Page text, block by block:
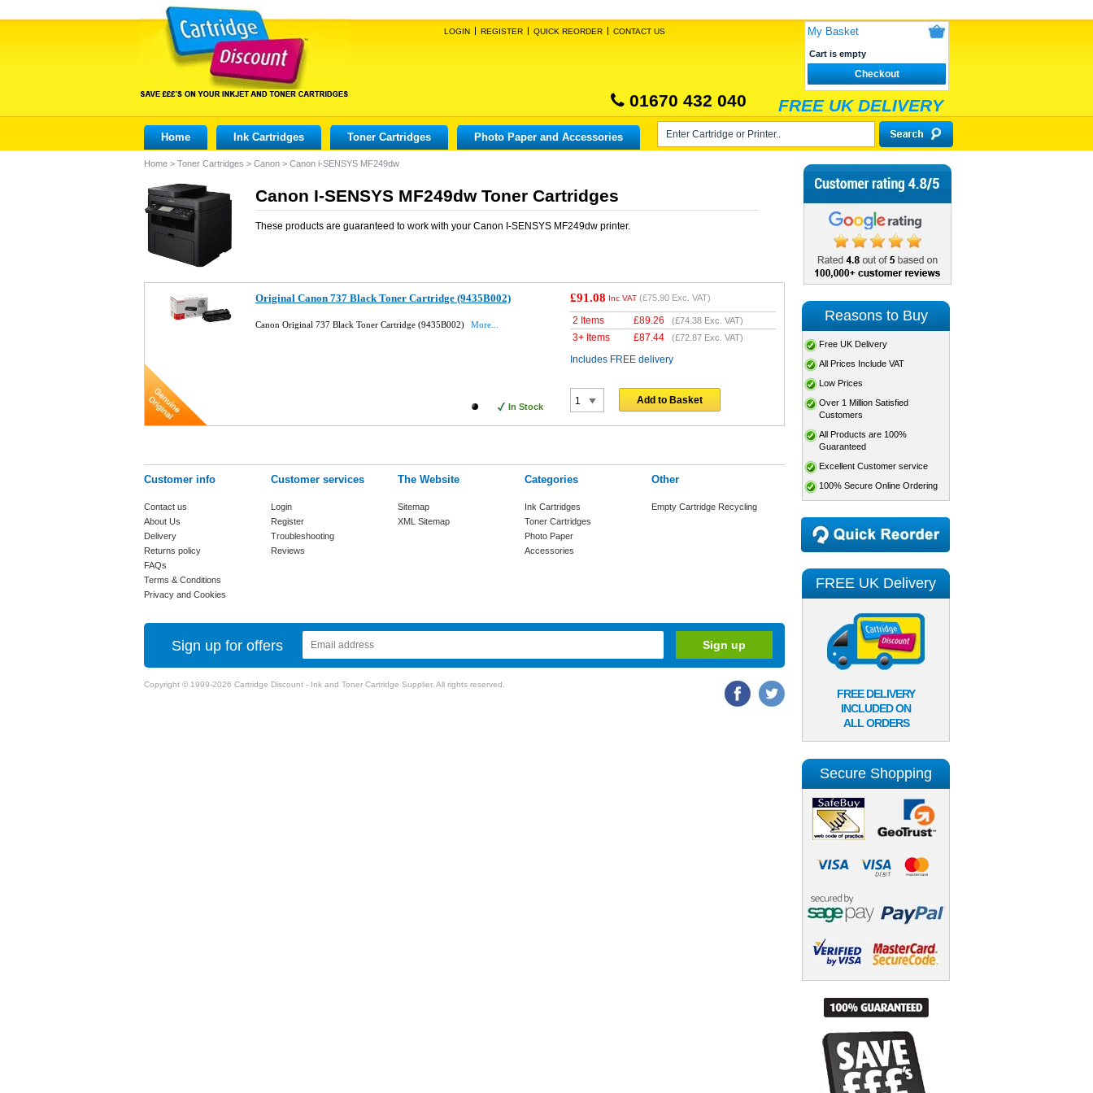
LOGIN REGISTER QUICK REORDER CONTACT US My Basket
Cart is empty
Checkout
01670 432 040 FREE UK DELIVERY
Home Ink Cartridges Toner Cartridges Photo Paper and Accessories
Home > Toner Cartridges > Canon > Canon i-SENSYS MF249dw
Canon I-SENSYS MF249dw Toner Cartridges
These products are guaranteed to work with your Canon I-SENSYS MF249dw printer.
Original Canon 737 Black Toner Cartridge (9435B002)
Canon Original 737 Black Toner Cartridge (9435B002) More...
In Stock
£91.08 Inc VAT (£75.90 Exc. VAT)
2 Items £89.26 (£74.38 Exc. VAT)
3+ Items £87.44 (£72.87 Exc. VAT)
Includes FREE delivery
Add to Basket
Customer info
Contact us
About Us
Delivery
Returns policy
FAQs
Terms & Conditions
Privacy and Cookies
Customer services
Login
Register
Troubleshooting
Reviews
The Website
Sitemap
XML Sitemap
Categories
Ink Cartridges
Toner Cartridges
Photo Paper
Accessories
Other
Empty Cartridge Recycling
Sign up for offers
Copyright © 1999-2026 Cartridge Discount - Ink and Toner Cartridge Supplier. All rights reserved.
Reasons to Buy
Free UK Delivery
All Prices Include VAT
Low Prices
Over 1 Million Satisfied
Customers
All Products are 100%
Guaranteed
Excellent Customer service
100% Secure Online Ordering
FREE UK Delivery
FREE DELIVERY
INCLUDED ON
ALL ORDERS
Secure Shopping